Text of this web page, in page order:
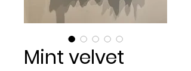
Mint velvet